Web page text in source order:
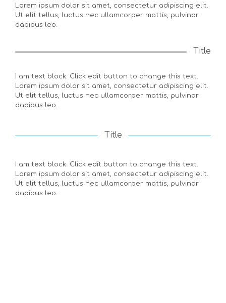
Lorem ipsum dolor sit amet, consectetur adipiscing elit.
Ut elit tellus, luctus nec ullamcorper mattis, pulvinar
dapibus leo.
Title
I am text block. Click edit button to change this text.
Lorem ipsum dolor sit amet, consectetur adipiscing elit.
Ut elit tellus, luctus nec ullamcorper mattis, pulvinar
dapibus leo.
Title
I am text block. Click edit button to change this text.
Lorem ipsum dolor sit amet, consectetur adipiscing elit.
Ut elit tellus, luctus nec ullamcorper mattis, pulvinar
dapibus leo.